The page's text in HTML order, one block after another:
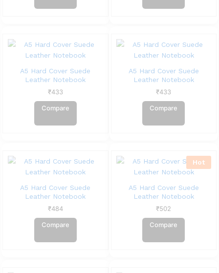
A5 Hard Cover Suede
Leather Notebook
₹433
Compare
A5 Hard Cover Suede
Leather Notebook
₹433
Compare
A5 Hard Cover Suede
Leather Notebook
₹484
Compare
Hot
A5 Hard Cover Suede
Leather Notebook
₹502
Compare